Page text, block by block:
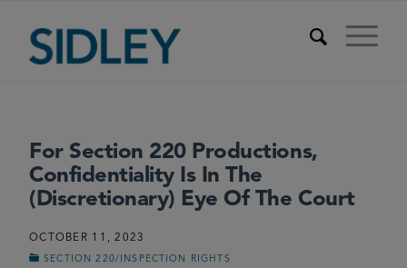
For Section 220 Productions,
Confidentiality Is In The
(Discretionary) Eye Of The Court
OCTOBER 11, 2023
SECTION 220/INSPECTION RIGHTS